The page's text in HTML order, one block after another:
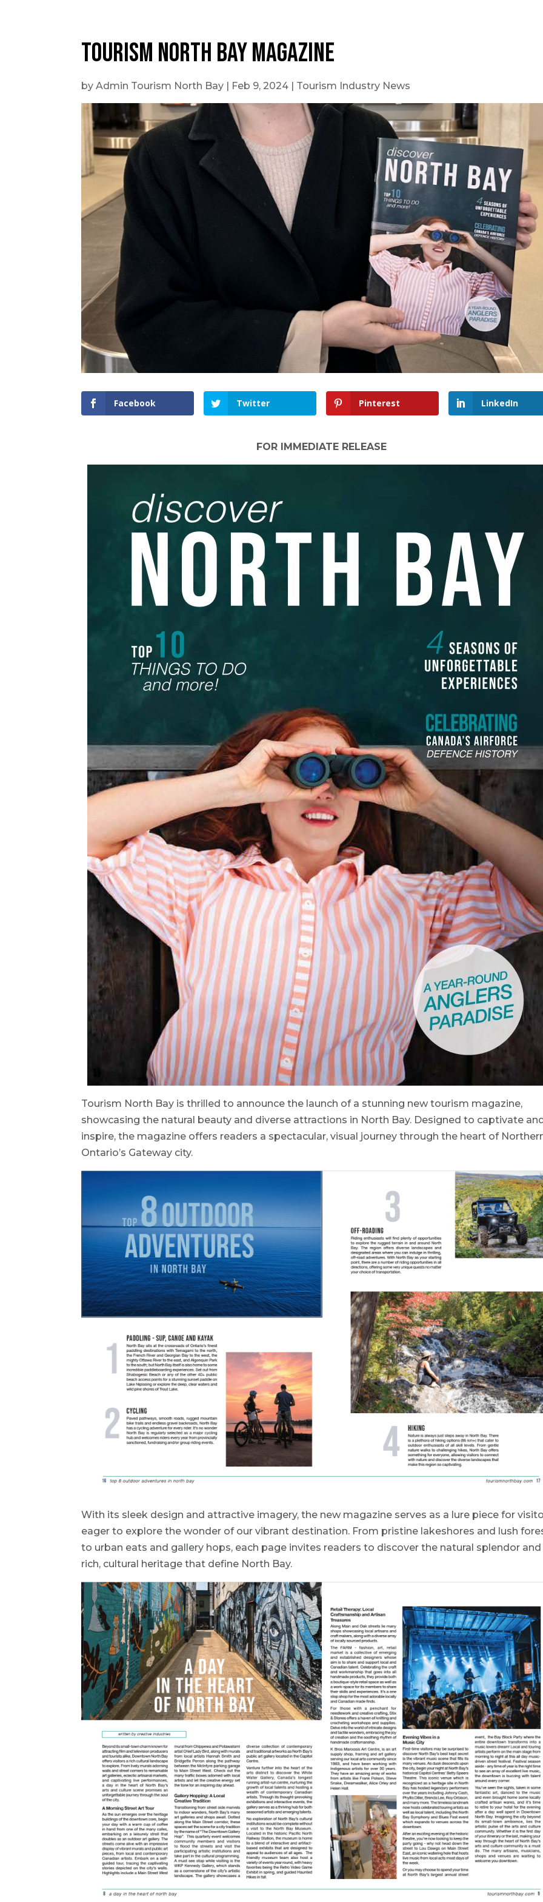
Travel Itineraries
Local Tours
Day Trips
Stay + Play
Build Your Itinerary
Self Guided Tours
Tourism North Bay Magazine
byAdmin Tourism North Bay Feb 9, 2024 Tourism Industry News
Facebook Twitter Pinterest LinkedIn
FOR IMMEDIATE RELEASE
Tourism North Bay is thrilled to announce the launch of a stunning new tourism magazine,
showcasing the natural beauty and diverse attractions in North Bay. Designed to captivate
inspire, the magazine offers readers a spectacular, visual journey through the heart of
Ontario’s Gateway city.
With its sleek design and attractive imagery, the new magazine serves as a lure piece for
eager to explore the wonder of our vibrant destination. From pristine lakeshores and lush
to urban eats and gallery hops, each page invites readers to discover the natural splendor and
rich, cultural heritage that define North Bay.